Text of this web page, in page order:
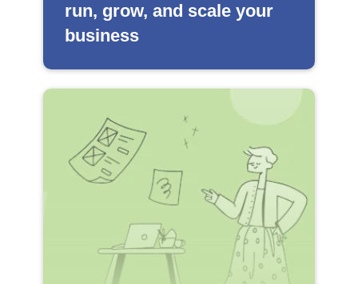
run, grow, and scale your
business